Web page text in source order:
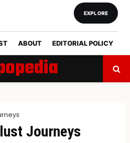
ABOUT EDITORIAL POLICY
EXPLORE
Journeys